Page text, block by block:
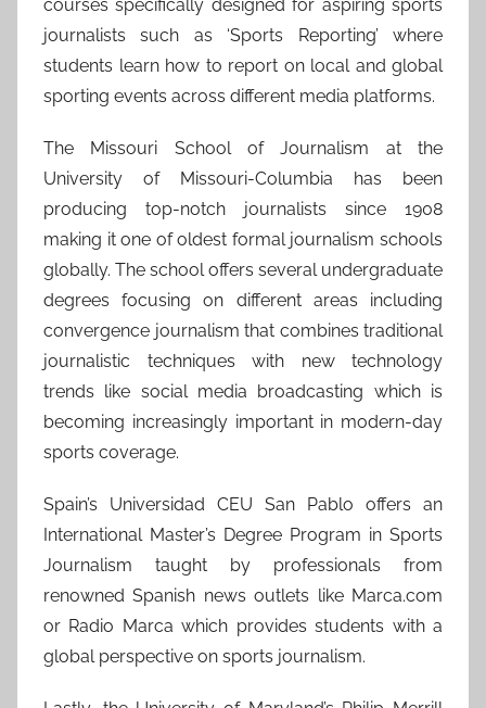
courses specifically designed for aspiring sports
journalists such as ‘Sports Reporting’ where
students learn how to report on local and global
sporting events across different media platforms.
The Missouri School of Journalism at the
University of Missouri-Columbia has been
producing top-notch journalists since 1908
making it one of oldest formal journalism schools
globally. The school offers several undergraduate
degrees focusing on different areas including
convergence journalism that combines traditional
journalistic techniques with new technology
trends like social media broadcasting which is
becoming increasingly important in modern-day
sports coverage.
Spain’s Universidad CEU San Pablo offers an
International Master’s Degree Program in Sports
Journalism taught by professionals from
renowned Spanish news outlets like Marca.com
or Radio Marca which provides students with a
global perspective on sports journalism.